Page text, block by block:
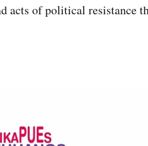
acts of political resistance